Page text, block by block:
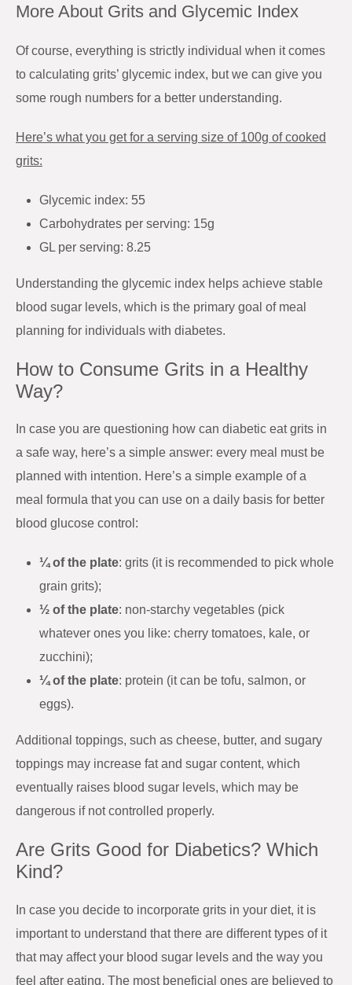
More About Grits and Glycemic Index
Of course, everything is strictly individual when it comes
to calculating grits’ glycemic index, but we can give you
some rough numbers for a better understanding.
Here’s what you get for a serving size of 100g of cooked
grits:
Glycemic index: 55
Carbohydrates per serving: 15g
GL per serving: 8.25
Understanding the glycemic index helps achieve stable
blood sugar levels, which is the primary goal of meal
planning for individuals with diabetes.
How to Consume Grits in a Healthy
Way?
In case you are questioning how can diabetic eat grits in
a safe way, here’s a simple answer: every meal must be
planned with intention. Here’s a simple example of a
meal formula that you can use on a daily basis for better
blood glucose control:
¼ of the plate: grits (it is recommended to pick whole
grain grits);
½ of the plate: non-starchy vegetables (pick
whatever ones you like: cherry tomatoes, kale, or
zucchini);
¼ of the plate: protein (it can be tofu, salmon, or
eggs).
Additional toppings, such as cheese, butter, and sugary
toppings may increase fat and sugar content, which
eventually raises blood sugar levels, which may be
dangerous if not controlled properly.
Are Grits Good for Diabetics? Which
Kind?
In case you decide to incorporate grits in your diet, it is
important to understand that there are different types of it
that may affect your blood sugar levels and the way you
feel after eating. The most beneficial ones are believed to